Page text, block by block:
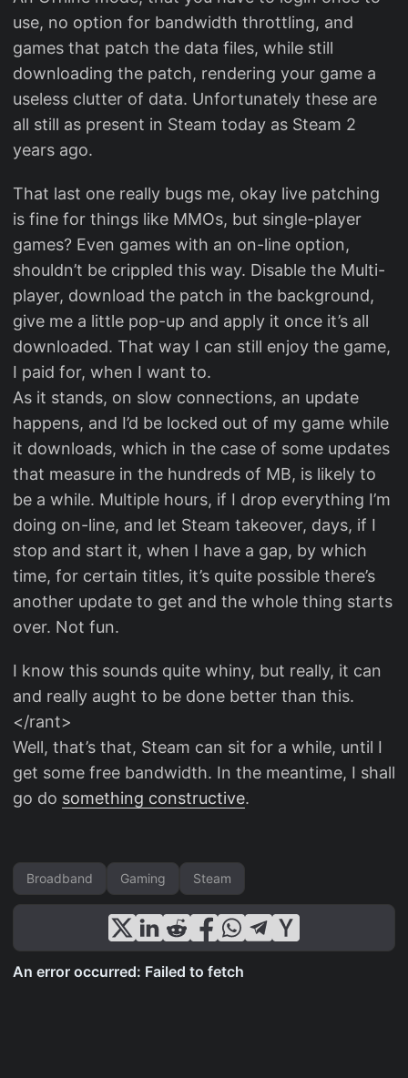
use, no option for bandwidth throttling, and
games that patch the data files, while still
downloading the patch, rendering your game a
useless clutter of data. Unfortunately these are
all still as present in Steam today as Steam 2
years ago.
That last one really bugs me, okay live patching
is fine for things like MMOs, but single-player
games? Even games with an on-line option,
shouldn’t be crippled this way. Disable the Multi-
player, download the patch in the background,
give me a little pop-up and apply it once it’s all
downloaded. That way I can still enjoy the game,
I paid for, when I want to.
As it stands, on slow connections, an update
happens, and I’d be locked out of my game while
it downloads, which in the case of some updates
that measure in the hundreds of MB, is likely to
be a while. Multiple hours, if I drop everything I’m
doing on-line, and let Steam takeover, days, if I
stop and start it, when I have a gap, by which
time, for certain titles, it’s quite possible there’s
another update to get and the whole thing starts
over. Not fun.
I know this sounds quite whiny, but really, it can
and really aught to be done better than this.
</rant>
Well, that’s that, Steam can sit for a while, until I
get some free bandwidth. In the meantime, I shall
go do something constructive.
Broadband Gaming Steam